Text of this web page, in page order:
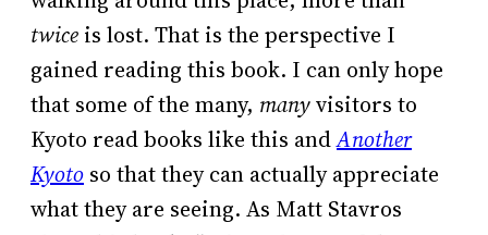
twice is lost. That is the perspective I
gained reading this book. I can only hope
that some of the many, manyvisitors to
Kyoto read books like this andAnother
Kyoto so that they can actually appreciate
what they are seeing. As Matt Stavros